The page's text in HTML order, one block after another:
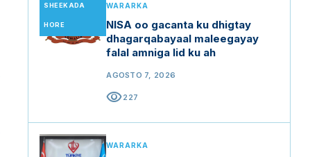
SHEEKADA
HORE
WARARKA
NISA oo gacanta ku dhigtay
dhagarqabayaal maleegayay
falal amniga lid ku ah
AGOSTO 7, 2026
visibility227
WARARKA